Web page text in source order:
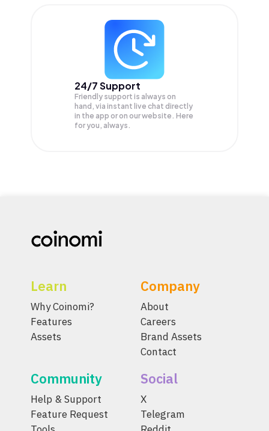
24/7 Support
Friendly support is always on
hand, via instant live chat directly
in the app or on our website. Here
for you, always.
Learn
Why Coinomi?
Features
Assets
Company
About
Careers
Brand Assets
Contact
Community
Help & Support
Feature Request
Social
X
Telegram